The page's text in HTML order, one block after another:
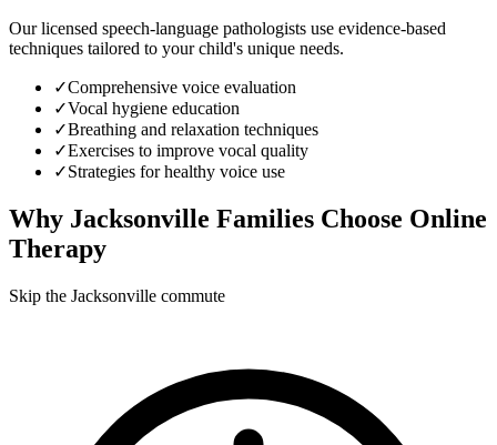
Our licensed speech-language pathologists use evidence-based
techniques tailored to your child's unique needs.
✓Comprehensive voice evaluation
✓Vocal hygiene education
✓Breathing and relaxation techniques
✓Exercises to improve vocal quality
✓Strategies for healthy voice use
Why Jacksonville Families Choose Online
Therapy
Skip the Jacksonville commute